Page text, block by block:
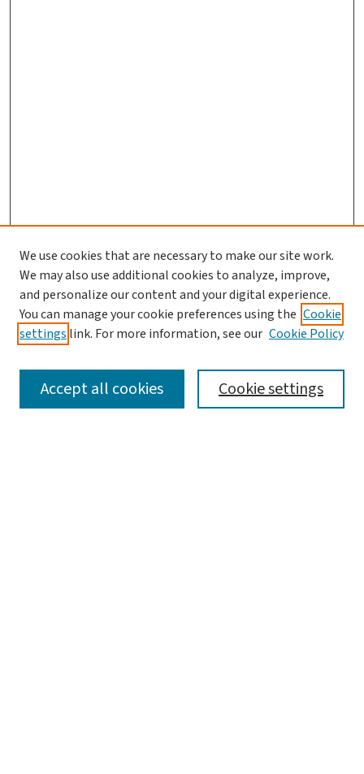
SEARCH
We use cookies that are necessary to make our site work.
We may also use additional cookies to analyze, improve,
and personalize our content and your digital experience.
You can manage your cookie preferences using the Cookie
settings link. For more information, see our Cookie Policy
Cookie settings
Accept all cookies